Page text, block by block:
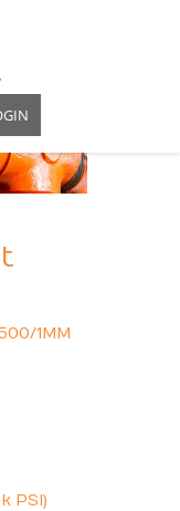
1MM
PSI)